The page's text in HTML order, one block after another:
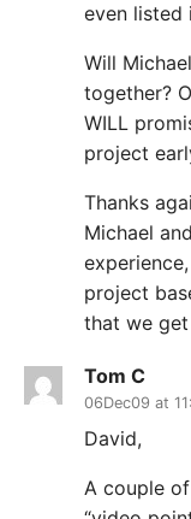
even listed
Will
together?
WILL
project
Thanks
Michael
project
that we get
Tom C
06Dec09 at
David,
A couple